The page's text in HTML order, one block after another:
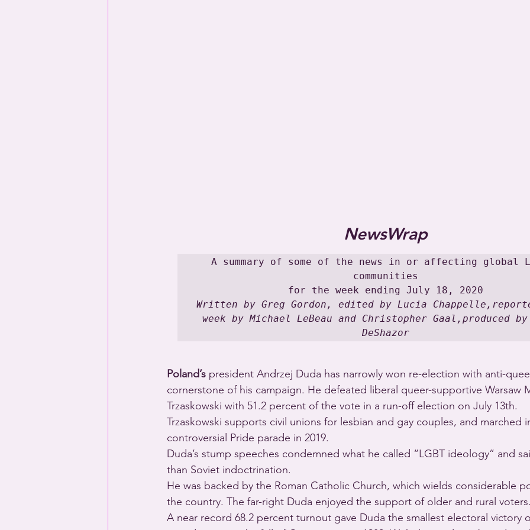
NewsWrap
A summary of some of the news in or affecting global
communities
Written by Greg Gordon, edited by Lucia
week by Michael LeBeau and Christopher Gaal,produced
DeShazor
Poland’s president Andrzej Duda has narrowly won re-election with anti-
cornerstone of his campaign. He defeated liberal queer-supportive Warsaw
Trzaskowski with 51.2 percent of the vote in a run-off election on July 13th.
Trzaskowski supports civil unions for lesbian and gay couples, and marched
controversial Pride parade in 2019.
Duda’s stump speeches condemned what he called “LGBT ideology” and
than Soviet indoctrination.
He was backed by the Roman Catholic Church, which wields considerable
the country. The far-right Duda enjoyed the support of older and rural
A near record 68.2 percent turnout gave Duda the smallest electoral victory